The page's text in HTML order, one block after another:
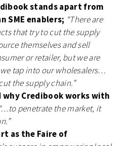
stands apart from
SME enablers; “There are
that try to cut the supply
themselves and sell
or retailer, but we are
tap into our wholesalers…
the supply chain.”
why Credibook works with
“…to penetrate the market, it
as the Faire of